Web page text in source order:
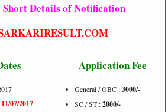
Short Details of Notification
11/07/2017
Application Fee
General / OBC :3000/-
SC / ST :2000/-